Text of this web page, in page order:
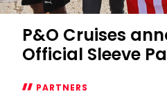
P&O Cruises
Official Sleeve
PARTNERS